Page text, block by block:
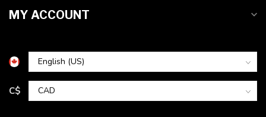
MY ACCOUNT
C$